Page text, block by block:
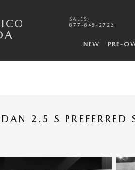
SALES :
877-848-2722
NEW PRE-
2.5 S PREFERRED